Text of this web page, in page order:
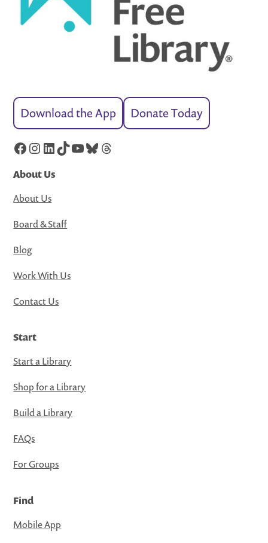
Download the App Donate Today
Facebook
Instagram
LinkedIn
TikTok
YouTube
Bluesky
Threads
About Us
About Us
Board & Staff
Blog
Work With Us
Contact Us
Start
Start a Library
Shop for a Library
Build a Library
FAQs
For Groups
Find
Mobile App